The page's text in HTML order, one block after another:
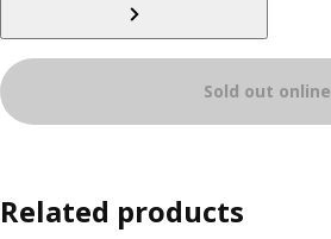
Sold out online
Related products